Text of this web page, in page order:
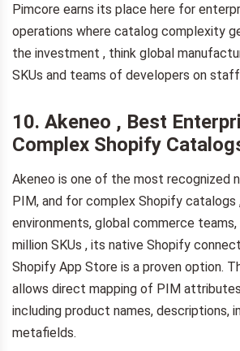
Pimcore earns its place here for
operations where catalog complexity
the investment , think global
SKUs and teams of developers on
10. Akeneo , Best
Complex Shopify
Akeneo is one of the most recognized
PIM, and for complex Shopify
environments, global commerce
million SKUs , its native Shopify
Shopify App Store is a proven option.
allows direct mapping of PIM
including product names, descriptions,
metafields.